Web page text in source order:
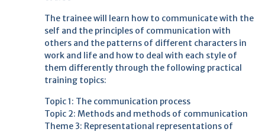
The trainee will learn how to communicate with the
self and the principles of communication with
others and the patterns of different characters in
work and life and how to deal with each style of
them differently through the following practical
training topics:
Topic 1: The communication process
Topic 2: Methods and methods of communication
Theme 3: Representational representations of